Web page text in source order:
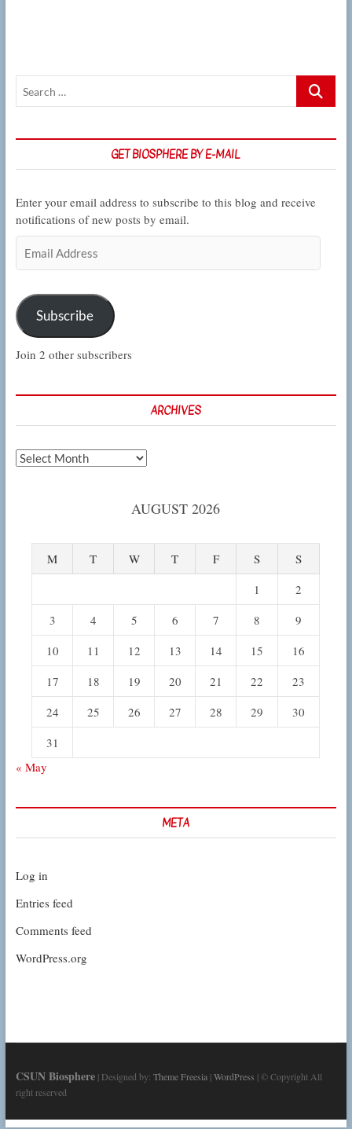
Search
GET BIOSPHERE BY E-MAIL
Enter your email address to subscribe to this blog and receive
notifications of new posts by email.
Address
Subscribe
Join 2 other subscribers
ARCHIVES
Archives
AUGUST 2026
M T W T F S
S
1
2
3
4 5 6 7 8
9
10
11 12 13 14 15
16
17
18 19 20 21 22
23
24
25 26 27 28 29
30
31
« May
META
Log in
Entries feed
Comments feed
WordPress.org
CSUN Biosphere| Designed by: Theme Freesia|WordPress | © Copyright All
right reserved